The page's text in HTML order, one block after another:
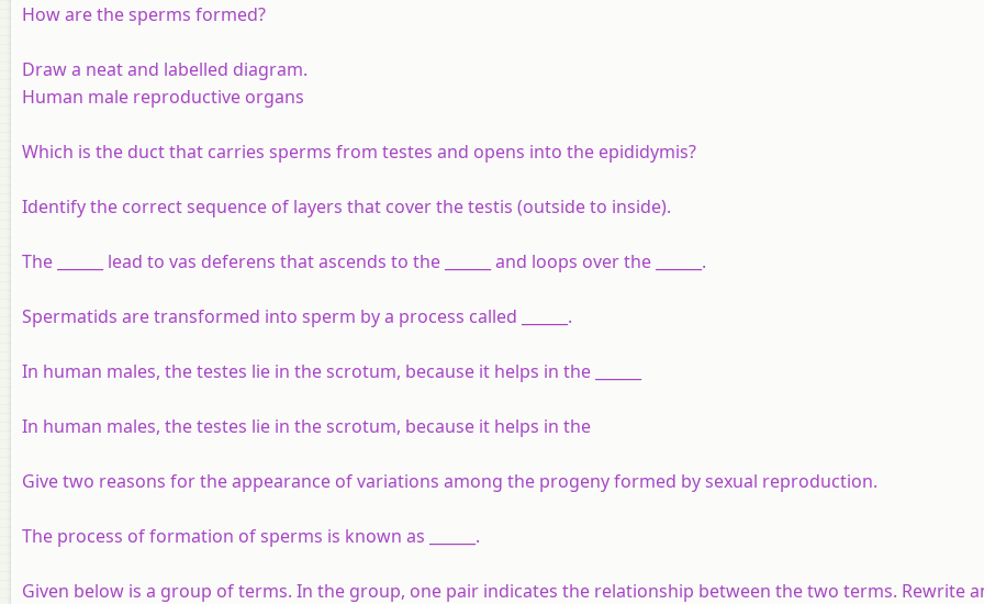
How are the sperms formed?
Draw a neat and labelled diagram.
Human male reproductive organs
Which is the duct that carries sperms from testes and opens into the epididymis?
Identify the correct sequence of layers that cover the testis (outside to inside).
The ______ lead to vas deferens that ascends to the ______ and loops over the ______.
Spermatids are transformed into sperm by a process called ______.
In human males, the testes lie in the scrotum, because it helps in the ______
In human males, the testes lie in the scrotum, because it helps in the
Give two reasons for the appearance of variations among the progeny formed by sexual reproduction.
The process of formation of sperms is known as ______.
Given below is a group of terms. In the group, one pair indicates the relationship between the two terms. Rewrite